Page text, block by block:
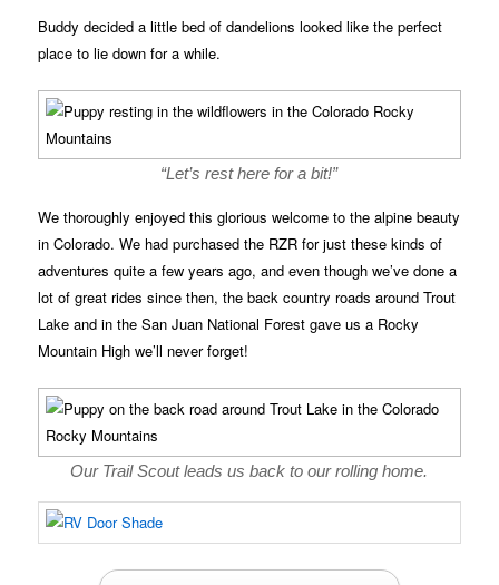
Buddy decided a little bed of dandelions looked like the perfect
place to lie down for a while.
“Let’s rest here for a bit!”
We thoroughly enjoyed this glorious welcome to the alpine beauty
in Colorado. We had purchased the RZR for just these kinds of
adventures quite a few years ago, and even though we’ve done a
lot of great rides since then, the back country roads around Trout
Lake and in the San Juan National Forest gave us a Rocky
Mountain High we’ll never forget!
Our Trail Scout leads us back to our rolling home.